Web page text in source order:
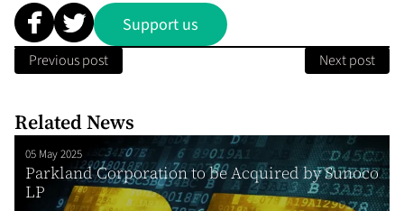
Support us
Previous post Next post
Related News
05 May 2025
Parkland Corporation to be Acquired by Sunoco
LP